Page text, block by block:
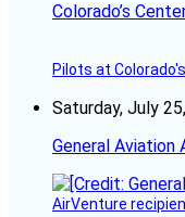
Colorado’s
Pilots at
Saturday, July
General Aviation
AirVenture